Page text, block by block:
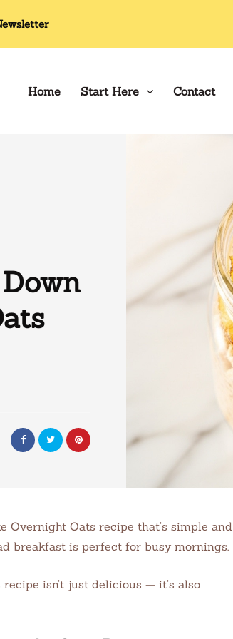
Home Start Here Contact
Overnight Oats recipe that’s simple and
breakfast is perfect for busy mornings.
isn’t just delicious — it’s also